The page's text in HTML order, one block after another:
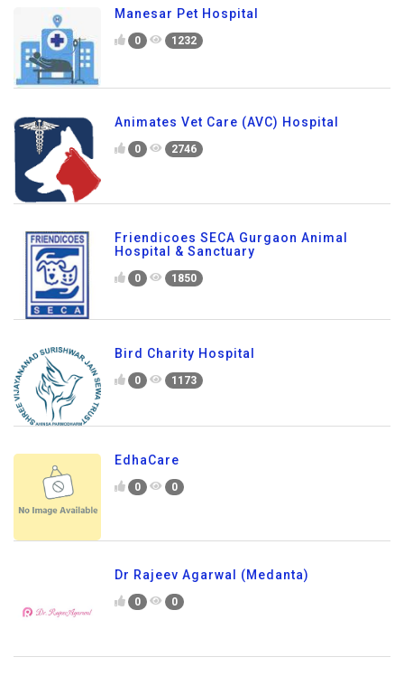
Manesar Pet Hospital
0 1232
Animates Vet Care (AVC) Hospital
0 2746
Friendicoes SECA Gurgaon Animal
Hospital & Sanctuary
0 1850
Bird Charity Hospital
0 1173
EdhaCare
0 0
Dr Rajeev Agarwal (Medanta)
0 0